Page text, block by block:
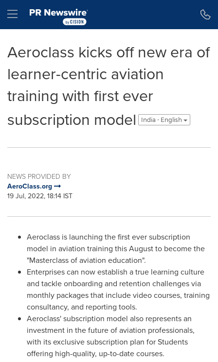
Hamburger menu
Aeroclass kicks off new era of
learner-centric aviation
training with first ever
subscription model
India - English
NEWS PROVIDED BY
AeroClass.org
19 Jul, 2022, 18:14 IST
Aeroclass is launching the first ever subscription
model in aviation training this August to become the
"Masterclass of aviation education".
Enterprises can now establish a true learning culture
and tackle onboarding and retention challenges via
monthly packages that include video courses, training
consultancy, and reporting tools.
Aeroclass' subscription model also represents an
investment in the future of aviation professionals,
with its exclusive subscription plan for Students
offering high-quality, up-to-date courses.